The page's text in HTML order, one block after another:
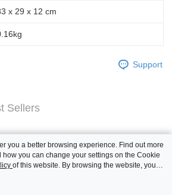
x 29 x 12 cm
Support
Sellers
you a better browsing experience. Find out more
you can change your settings on the Cookie
of this website. By browsing the website, you
described in our Cookie Statement.